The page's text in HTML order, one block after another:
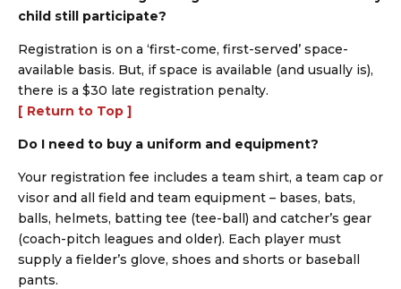
child still participate?
Registration is on a ‘first-come, first-served’ space-
available basis. But, if space is available (and usually is),
there is a $30 late registration penalty.
[ Return to Top ]
Do I need to buy a uniform and equipment?
Your registration fee includes a team shirt, a team cap or
visor and all field and team equipment – bases, bats,
balls, helmets, batting tee (tee-ball) and catcher’s gear
(coach-pitch leagues and older). Each player must
supply a fielder’s glove, shoes and shorts or baseball
pants.